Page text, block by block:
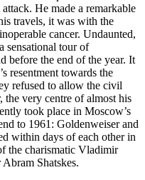
He made a remarkable
travels, it was with the
cancer. Undaunted,
sensational tour of
before the end of the year. It
resentment towards the
refused to allow the civil
the very centre of almost his
took place in Moscow’s
to 1961: Goldenweiser and
within days of each other in
the charismatic Vladimir
Shatskes.